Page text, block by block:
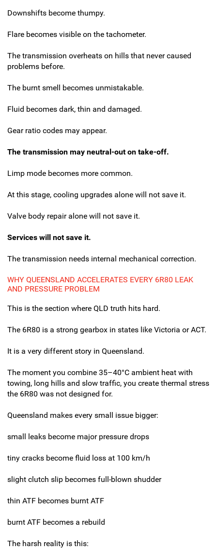
Downshifts become thumpy.
Flare becomes visible on the tachometer.
The transmission overheats on hills that never caused
problems before.
The burnt smell becomes unmistakable.
Fluid becomes dark, thin and damaged.
Gear ratio codes may appear.
The transmission may neutral-out on take-off.
Limp mode becomes more common.
At this stage, cooling upgrades alone will not save it.
Valve body repair alone will not save it.
Services will not save it.
The transmission needs internal mechanical correction.
WHY QUEENSLAND ACCELERATES EVERY 6R80 LEAK
AND PRESSURE PROBLEM
This is the section where QLD truth hits hard.
The 6R80 is a strong gearbox in states like Victoria or ACT.
It is a very different story in Queensland.
The moment you combine 35–40°C ambient heat with
towing, long hills and slow traffic, you create thermal stress
the 6R80 was not designed for.
Queensland makes every small issue bigger:
small leaks become major pressure drops
tiny cracks become fluid loss at 100 km/h
slight clutch slip becomes full-blown shudder
thin ATF becomes burnt ATF
burnt ATF becomes a rebuild
The harsh reality is this: